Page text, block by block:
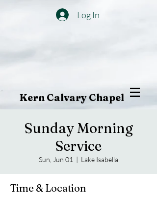
Log In
Kern Calvary Chapel
Sunday Morning
Service
Sun, Jun 01
  |
Lake Isabella
Time & Location